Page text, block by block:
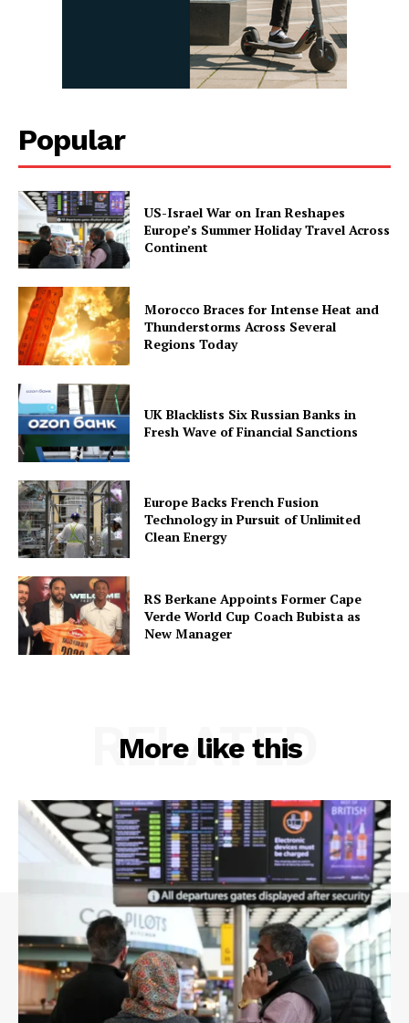
Popular
US-Israel War on Iran Reshapes
Europe’s Summer Holiday Travel Across
Continent
Morocco Braces for Intense Heat and
Thunderstorms Across Several
Regions Today
UK Blacklists Six Russian Banks in
Fresh Wave of Financial Sanctions
Europe Backs French Fusion
Technology in Pursuit of Unlimited
Clean Energy
RS Berkane Appoints Former Cape
Verde World Cup Coach Bubista as
New Manager
More like this
RELATED